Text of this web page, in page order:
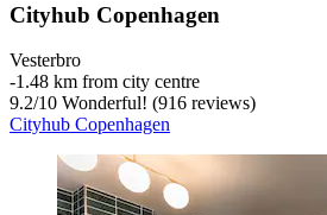
Cityhub Copenhagen
Vesterbro
‐1.48 km from city centre
9.2/10 Wonderful! (916 reviews)
Cityhub Copenhagen